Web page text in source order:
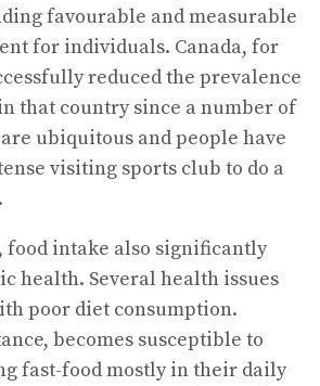
favourable and measurable
for individuals. Canada, for
reduced the prevalence
that country since a number of
ubiquitous and people have
visiting sports club to do a
food intake also significantly
health. Several health issues
poor diet consumption.
becomes susceptible to
fast-food mostly in their daily